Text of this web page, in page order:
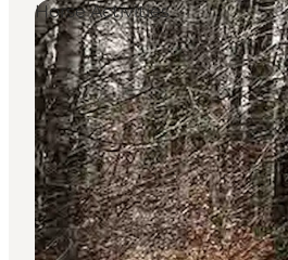
Inspiratie
Bestemmingen
Wat te doen
Accommodaties
Plan je reis
Horse Activities